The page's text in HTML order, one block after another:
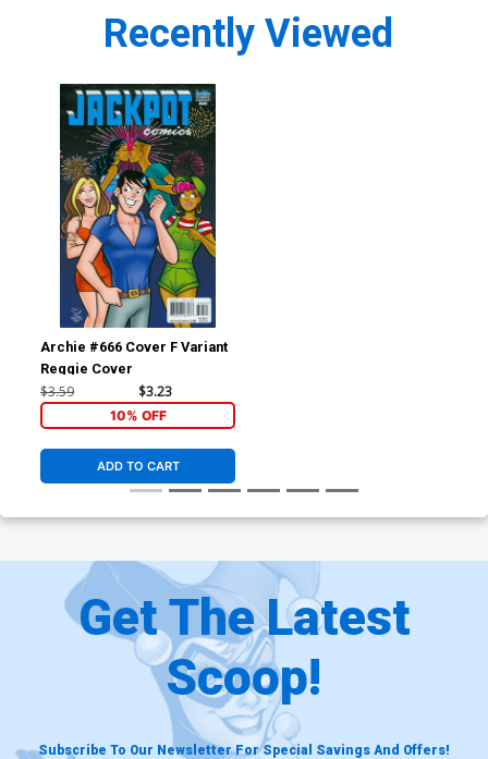
Recently Viewed
Archie #666 Cover F Variant
Reggie Cover
$3.59 $3.23
10% OFF
ADD TO CART
Get The Latest
Scoop!
Subscribe To Our Newsletter For Special Savings And Offers!